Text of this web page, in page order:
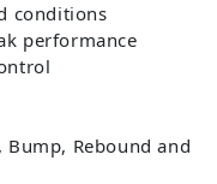
conditions
performance
Rebound and